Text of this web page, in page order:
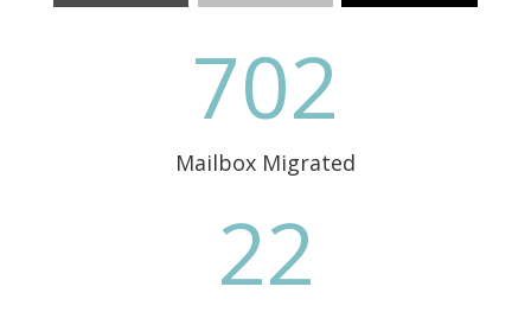
702
Mailbox Migrated
22